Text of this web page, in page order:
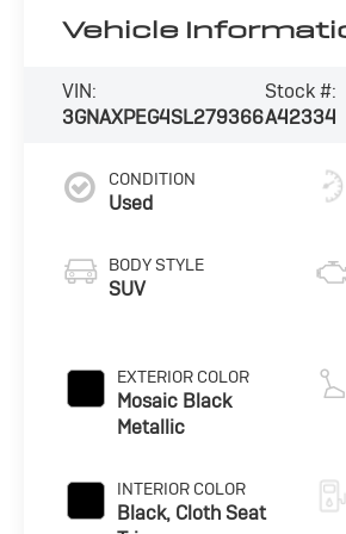
Vehicle
VIN:
3GNAXPEG4SL279366
Stock #:
A42334
CONDITION
Used
BODY STYLE
SUV
EXTERIOR COLOR
Mosaic Black
Metallic
INTERIOR COLOR
Black, Cloth Seat